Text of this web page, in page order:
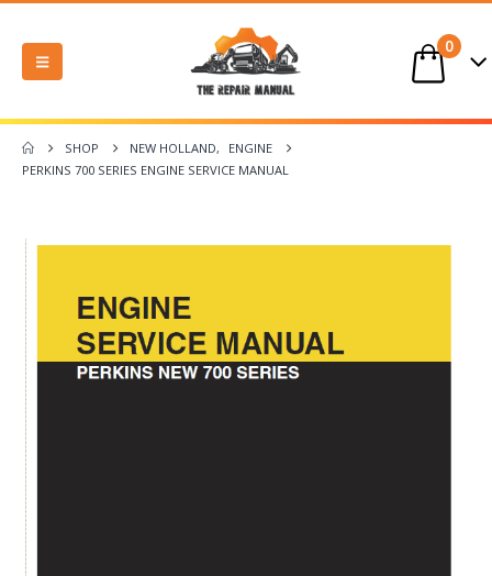
0
SHOP NEW HOLLAND,
ENGINE
PERKINS 700 SERIES ENGINE SERVICE MANUAL